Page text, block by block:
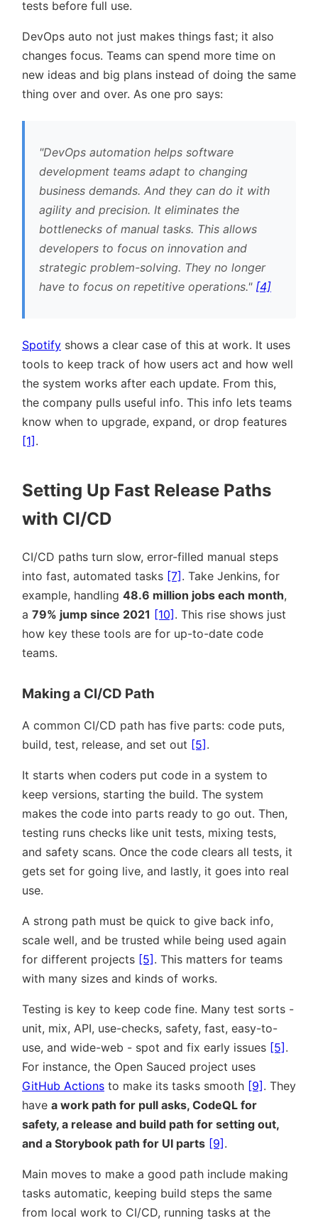
tests before full use.
DevOps auto not just makes things fast; it also
changes focus. Teams can spend more time on
new ideas and big plans instead of doing the same
thing over and over. As one pro says:
DevOps automation helps software
development teams adapt to changing
business demands. And they can do it with
agility and precision. It eliminates the
bottlenecks of manual tasks. This allows
developers to focus on innovation and
strategic problem-solving. They no longer
have to focus on repetitive operations. [4]
Spotify shows a clear case of this at work. It uses
tools to keep track of how users act and how well
the system works after each update. From this,
the company pulls useful info. This info lets teams
know when to upgrade, expand, or drop features
[1] .
Setting Up Fast Release Paths
with CI/CD
CI/CD paths turn slow, error-filled manual steps
into fast, automated tasks [7]. Take Jenkins, for
example, handling 48.6 million jobs each month,
a 79% jump since 2021 [10]. This rise shows just
how key these tools are for up-to-date code
teams.
Making a CI/CD Path
A common CI/CD path has five parts: code puts,
build, test, release, and set out [5].
It starts when coders put code in a system to
keep versions, starting the build. The system
makes the code into parts ready to go out. Then,
testing runs checks like unit tests, mixing tests,
and safety scans. Once the code clears all tests, it
gets set for going live, and lastly, it goes into real
use.
A strong path must be quick to give back info,
scale well, and be trusted while being used again
for different projects [5]. This matters for teams
with many sizes and kinds of works.
Testing is key to keep code fine. Many test sorts -
unit, mix, API, use-checks, safety, fast, easy-to-
use, and wide-web - spot and fix early issues [5].
For instance, the Open Sauced project uses
GitHub Actions to make its tasks smooth [9]. They
have a work path for pull asks, CodeQL for
safety, a release and build path for setting out,
and a Storybook path for UI parts [9].
Main moves to make a good path include making
tasks automatic, keeping build steps the same
from local work to CI/CD, running tasks at the